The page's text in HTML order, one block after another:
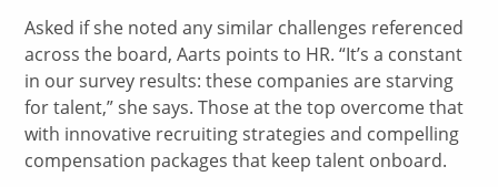
Asked if she noted any similar challenges referenced
across the board, Aarts points to HR. “It’s a constant
in our survey results: these companies are starving
for talent,” she says. Those at the top overcome that
with innovative recruiting strategies and compelling
compensation packages that keep talent onboard.